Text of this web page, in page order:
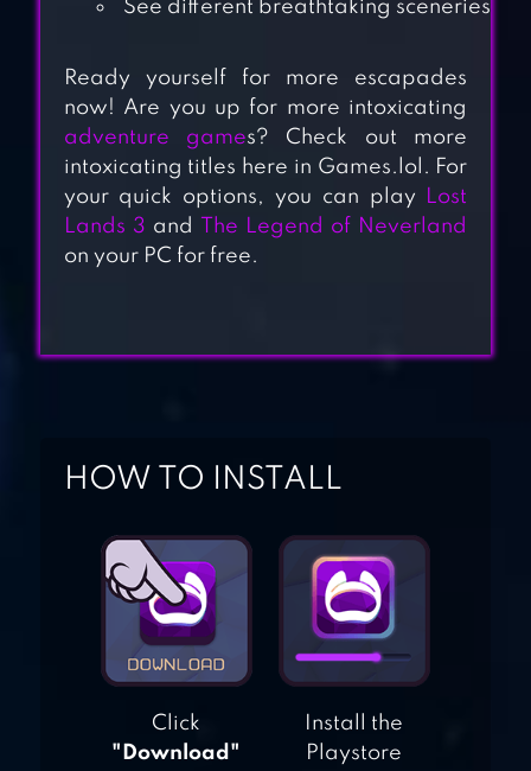
TINY ISLAND
SURVIVAL
2: DINOSAURS
TROPICAL ISLAND
SURVIVAL 3D
See different breathtaking sceneries
Ready yourself for more escapades
now! Are you up for more intoxicating
adventure games? Check out more
intoxicating titles here in Games.lol. For
your quick options, you can play
Lost
Lands 3 and
The Legend of Neverland
on your PC for free.
HOW TO INSTALL
Click
"Download"
Install the
Playstore